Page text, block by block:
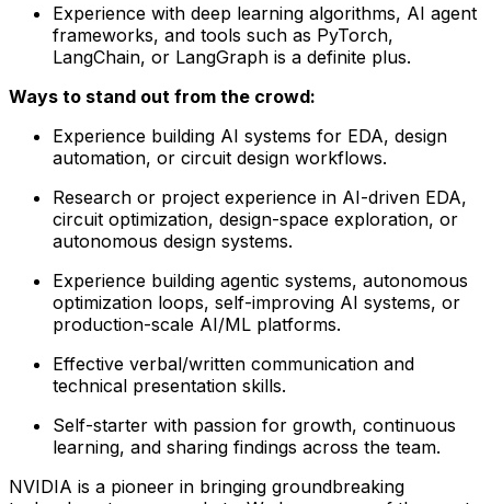
Experience with deep learning algorithms, AI agent
frameworks, and tools such as PyTorch,
LangChain, or LangGraph is a definite plus.
Ways to stand out from the crowd:
Experience building AI systems for EDA, design
automation, or circuit design workflows.
Research or project experience in AI-driven EDA,
circuit optimization, design-space exploration, or
autonomous design systems.
Experience building agentic systems, autonomous
optimization loops, self-improving AI systems, or
production-scale AI/ML platforms.
Effective verbal/written communication and
technical presentation skills.
Self-starter with passion for growth, continuous
learning, and sharing findings across the team.
NVIDIA is a pioneer in bringing groundbreaking